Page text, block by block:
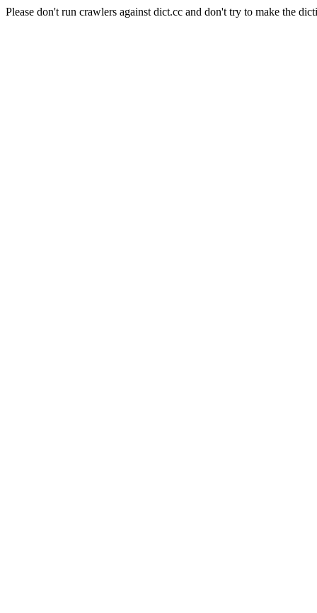
Please don't run crawlers against dict.cc and don't try to make the